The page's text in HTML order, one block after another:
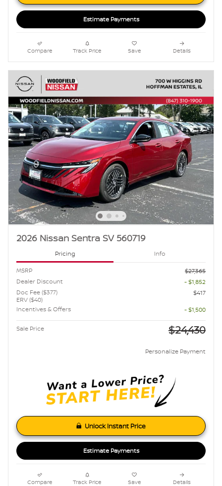
Estimate Payments
Compare Track Price Save Details
2026 Nissan Sentra SV 560719
Pricing Info
MSRP
$27,365
Dealer Discount
- $1,852
Doc Fee ($377)
ERV ($40)
$417
Incentives & Offers
- $1,500
Sale Price $24,430
Personalize Payment
Unlock Instant Price
Estimate Payments
Compare Track Price Save Details